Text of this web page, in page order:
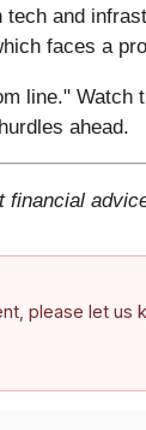
and
faces a
line."
ahead.
financial
please let us